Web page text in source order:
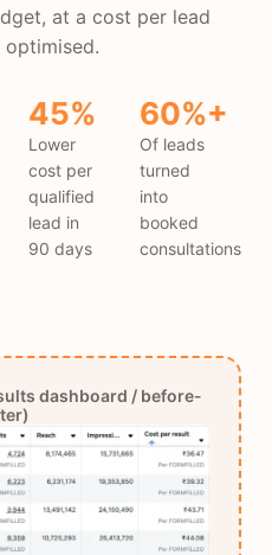
at a cost per lead
45%
Lower
cost per
qualified
lead in
90 days
60%+
Of leads
turned
into
booked
consultations
dashboard / before-